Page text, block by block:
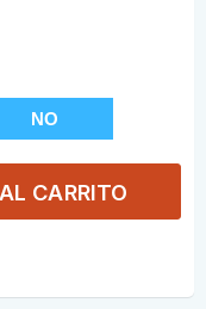
NO
CARRITO